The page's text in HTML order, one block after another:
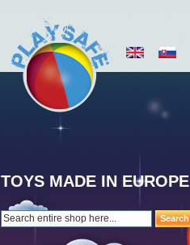
Search
TOYS MADE IN EUROPE